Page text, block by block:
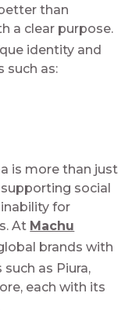
than
a clear purpose.
identity and
such as:​​​​​
is more than just
social
for
At Machu
brands with
as Piura,
each with its